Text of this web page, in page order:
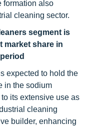
formation also
cleaning sector.
segment is
market share in
expected to hold the
in the sodium
its extensive use as
cleaning
builder, enhancing